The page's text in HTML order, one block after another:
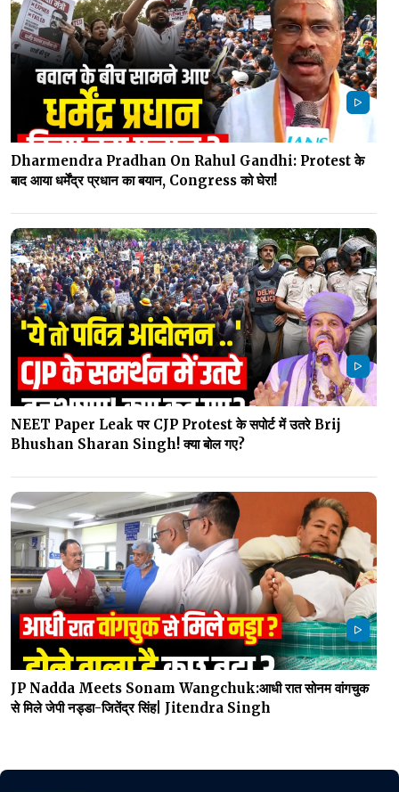
Dharmendra Pradhan On Rahul Gandhi: Protest के
बाद आया धर्मेंद्र प्रधान का बयान, Congress को घेरा!
NEET Paper Leak पर CJP Protest के सपोर्ट में उतरे Brij
Bhushan Sharan Singh! क्या बोल गए?
JP Nadda Meets Sonam Wangchuk:आधी रात सोनम वांगचुक
से मिले जेपी नड्डा-जितेंद्र सिंह| Jitendra Singh